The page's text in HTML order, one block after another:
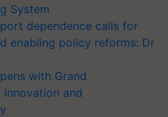
System
dependence calls for
enabling policy reforms: Dr
with Grand
Innovation and